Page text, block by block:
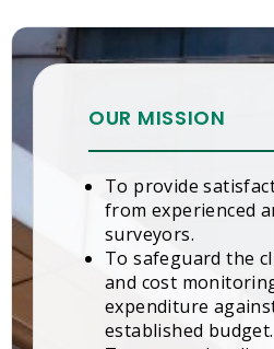
OUR MISSION
To provide
from experienced
surveyors.
To safeguard the
and cost
expenditure
established budget.